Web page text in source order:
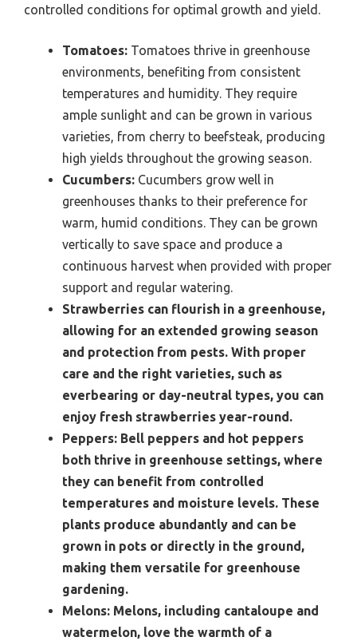
controlled conditions for optimal growth and yield.
Tomatoes: Tomatoes thrive in greenhouse
environments, benefiting from consistent
temperatures and humidity. They require
ample sunlight and can be grown in various
varieties, from cherry to beefsteak, producing
high yields throughout the growing season.
Cucumbers: Cucumbers grow well in
greenhouses thanks to their preference for
warm, humid conditions. They can be grown
vertically to save space and produce a
continuous harvest when provided with proper
support and regular watering.
Strawberries can flourish in a greenhouse,
allowing for an extended growing season
and protection from pests. With proper
care and the right varieties, such as
everbearing or day-neutral types, you can
enjoy fresh strawberries year-round.
Peppers: Bell peppers and hot peppers
both thrive in greenhouse settings, where
they can benefit from controlled
temperatures and moisture levels. These
plants produce abundantly and can be
grown in pots or directly in the ground,
making them versatile for greenhouse
gardening.
Melons: Melons, including cantaloupe and
watermelon, love the warmth of a